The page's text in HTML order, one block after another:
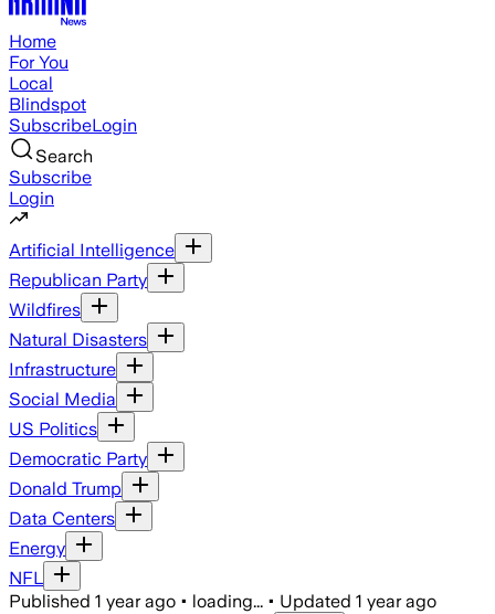
Home
For You
Local
Blindspot
SubscribeLogin
Search
Subscribe
Login
Artificial Intelligence
Republican Party
Wildfires
Natural Disasters
Infrastructure
Social Media
US Politics
Democratic Party
Donald Trump
Data Centers
Energy
NFL
Published 1 year ago • loading... • Updated 1 year ago